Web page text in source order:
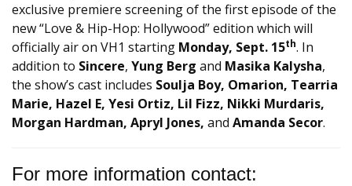
exclusive premiere screening of the first episode of the
new “Love & Hip-Hop: Hollywood” edition which will
officially air on VH1 starting Monday, Sept. 15th. In
addition to Sincere, Yung Berg and Masika Kalysha,
the show’s cast includes Soulja Boy, Omarion, Tearria
Marie, Hazel E, Yesi Ortiz, Lil Fizz, Nikki Murdaris,
Morgan Hardman, Apryl Jones, and Amanda Secor.
For more information contact: